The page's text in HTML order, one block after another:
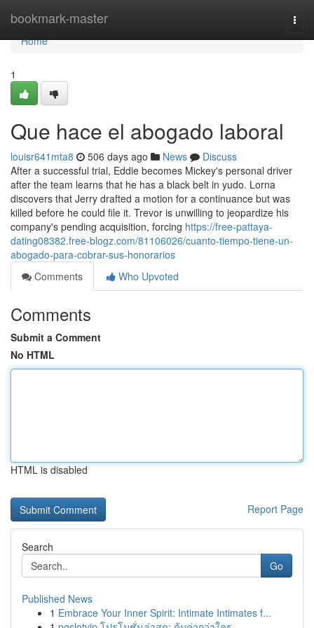
bookmark-master
Home
Home
1
Que hace el abogado laboral
louisr641mta8 506 days ago News
Discuss
After a successful trial, Eddie becomes Mickey's personal driver
after the team learns that he has a black belt in yudo. Lorna
discovers that Jerry drafted a motion for a continuance but was
killed before he could file it. Trevor is unwilling to jeopardize his
company's pending acquisition, forcing https://free-pattaya-
dating08382.free-blogz.com/81106026/cuanto-tiempo-tiene-un-
abogado-para-cobrar-sus-honorarios
Comments
Who Upvoted
Comments
Submit a Comment
No HTML
HTML is disabled
Report Page
Search
Go
Published News
1 Embrace Your Inner Spirit: Intimate Intimates f...